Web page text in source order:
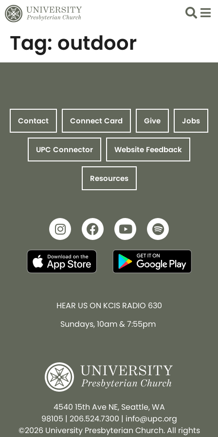
Search
List
Tag: outdoor
Contact Connect Card Give Jobs
UPC Connector Website Feedback
Resources
HEAR US ON KCIS RADIO 630
Sundays, 10am & 7:55pm
4540 15th Ave NE, Seattle, WA
98105 | 206.524.7300 | info@upc.org
©2026 University Presbyterian Church. All rights